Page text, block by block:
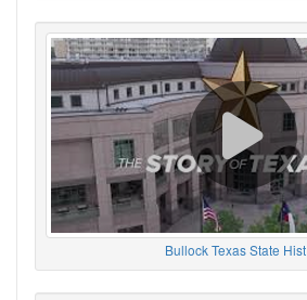
Bullock Texas State Hist